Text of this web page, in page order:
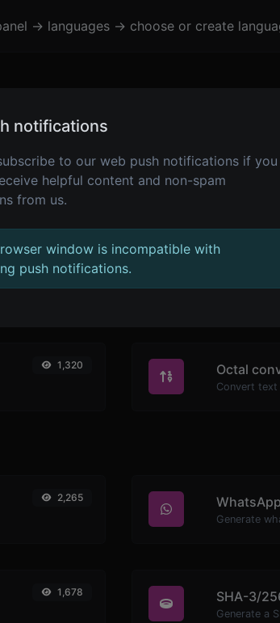
-> languages -> choose or create
string input.
1,231
1,320 Octal
2,265
Generate
1,678 SHA-3/
Generate a
notifications
to our web push notifications if you
helpful content and non-spam
from us.
window is incompatible with
push notifications.